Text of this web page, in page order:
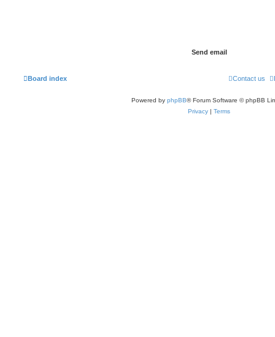
Board index Contact us
Powered by phpBB® Forum Software © phpBB
Privacy | Terms